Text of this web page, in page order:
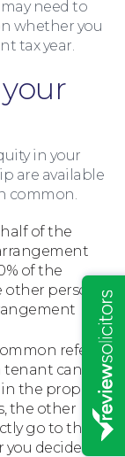
need to
whether you
tax year.
in your
are available
common.
of the
of the
person’s
refers
tenant can
the property.
the other
go to the
decide to